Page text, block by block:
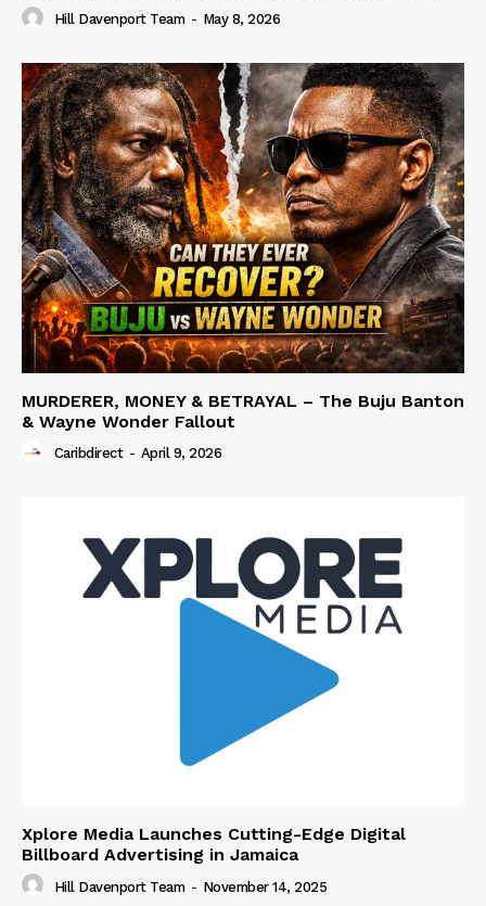
Hill Davenport Team - May 8, 2026
MURDERER, MONEY & BETRAYAL – The Buju Banton
& Wayne Wonder Fallout
Caribdirect - April 9, 2026
Xplore Media Launches Cutting-Edge Digital
Billboard Advertising in Jamaica
Hill Davenport Team - November 14, 2025